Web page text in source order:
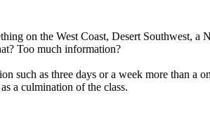
on the West Coast, Desert Southwest, a
Too much information?
such as three days or a week more than a
a culmination of the class.